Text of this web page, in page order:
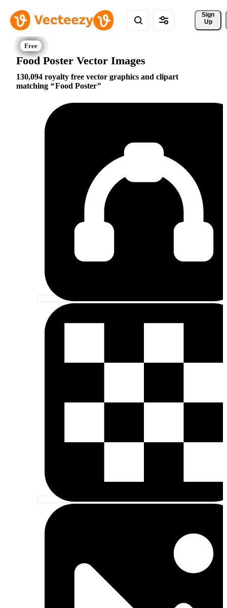
Sign
Up
Food Poster Vector Images
130,094 royalty free vector graphics and clipart
matching
Food Poster